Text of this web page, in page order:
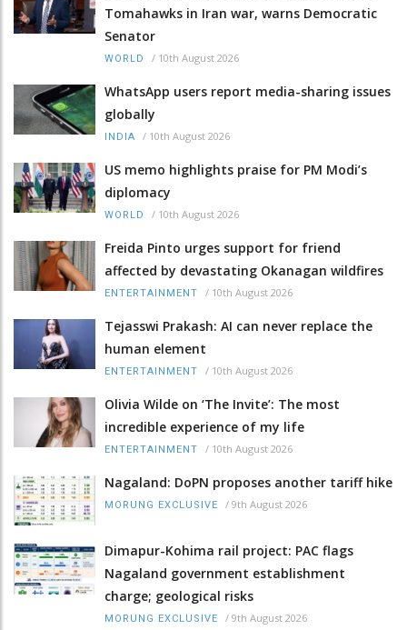
Tomahawks in Iran war, warns Democratic
Senator
WORLD / 10th August 2026
WhatsApp users report media-sharing issues
globally
INDIA / 10th August 2026
US memo highlights praise for PM Modi’s
diplomacy
WORLD / 10th August 2026
Freida Pinto urges support for friend
affected by devastating Okanagan wildfires
ENTERTAINMENT / 10th August 2026
Tejasswi Prakash: AI can never replace the
human element
ENTERTAINMENT / 10th August 2026
Olivia Wilde on ‘The Invite’: The most
incredible experience of my life
ENTERTAINMENT / 10th August 2026
Nagaland: DoPN proposes another tariff hike
MORUNG EXCLUSIVE / 9th August 2026
Dimapur-Kohima rail project: PAC flags
Nagaland government establishment
charge; geological risks
MORUNG EXCLUSIVE / 9th August 2026